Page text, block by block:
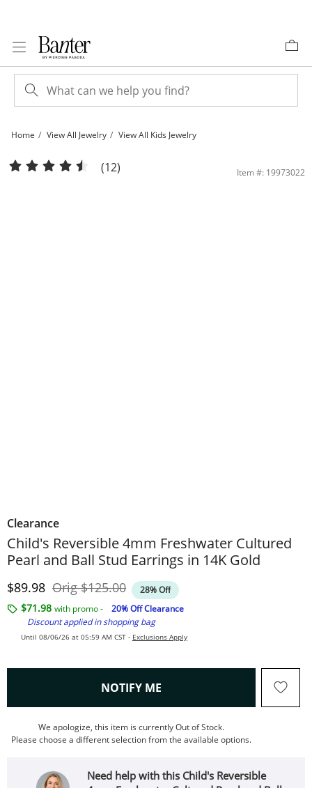
Home View All Jewelry View All Kids Jewelry
Child's Reversible 4mm Freshwater Cultured Pearl and Ball Stud Earrings in
(12) Item #: 19973022
Clearance
Child's Reversible 4mm Freshwater Cultured
Pearl and Ball Stud Earrings in 14K Gold
Discounted Price
$89.98 OrigOriginal Price
$125.00 28% Off
$71.98 with promo -
20% Off Clearance
Discount applied in shopping bag
Until 08/06/26 at 05:59 AM CST - Exclusions Apply
NOTIFY ME , THIS ACTION WILL OPEN
We apologize, this item is currently Out of Stock.
Please choose a different selection from the available options.
Need help with this Child's Reversible